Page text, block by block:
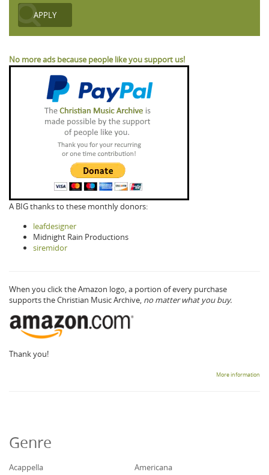
No more ads because people like you support us!
A BIG thanks to these monthly donors:
leafdesigner
Midnight Rain Productions
siremidor
When you click the Amazon logo, a portion of every purchase
supports the Christian Music Archive, no matter what you buy.
Thank you!
More information
Genre
Acappella
Americana